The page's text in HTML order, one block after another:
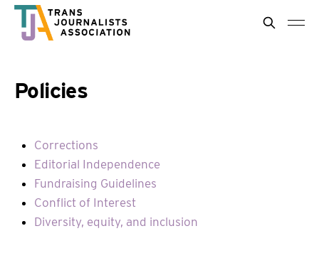
Policies
Corrections
Editorial Independence
Fundraising Guidelines
Conflict of Interest
Diversity, equity, and inclusion